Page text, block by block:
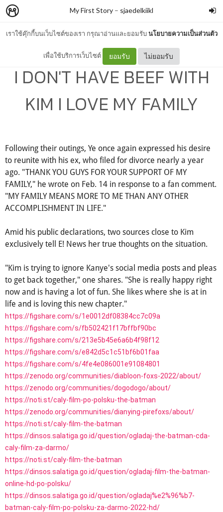
เราใช้คุ๊กกี้บนเว็บไซต์ของเรา กรุณาอ่านและยอมรับนโยบายความเป็นส่วนตัว
เพื่อใช้บริการเว็บไซต์ ยอมรับ ไม่ยอมรับ
My First Story – sjaedelkiikl
โพสต์นี้มีเนื้อหาที่อาจไม่เหมาะสมกับเยาวชน
I DON'T HAVE BEEF WITH
KIM I LOVE MY FAMILY
Following their outings, Ye once again expressed his desire
to reunite with his ex, who filed for divorce nearly a year
ago. "THANK YOU GUYS FOR YOUR SUPPORT OF MY
FAMILY," he wrote on Feb. 14 in response to a fan comment.
"MY FAMILY MEANS MORE TO ME THAN ANY OTHER
ACCOMPLISHMENT IN LIFE."
Amid his public declarations, two sources close to Kim
exclusively tell E! News her true thoughts on the situation.
"Kim is trying to ignore Kanye's social media posts and pleas
to get back together," one shares. "She is really happy right
now and is having a lot of fun. She likes where she is at in
life and is loving this new chapter."
https://figshare.com/s/1e0012df08384cc7c09a
https://figshare.com/s/fb502421f17bffbf90bc
https://figshare.com/s/213e5b45e6a6b4f98f12
https://figshare.com/s/e842d5c1c51bf6b01faa
https://figshare.com/s/4fe4e086001e91084801
https://zenodo.org/communities/diabloon-foxs-2022/about/
https://zenodo.org/communities/dogodogo/about/
https://noti.st/caly-film-po-polsku-the-batman
https://zenodo.org/communities/dianying-pirefoxs/about/
https://noti.st/caly-film-the-batman
https://dinsos.salatiga.go.id/question/ogladaj-the-batman-cda-
caly-film-za-darmo/
https://noti.st/caly-film-the-batman
https://dinsos.salatiga.go.id/question/ogladaj-film-the-batman-
online-hd-po-polsku/
https://dinsos.salatiga.go.id/question/ogladaj%e2%96%b7-
batman-caly-film-po-polsku-za-darmo-2022-hd/